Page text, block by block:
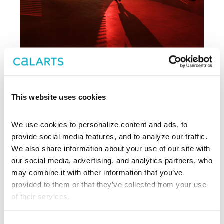
This website uses cookies
We use cookies to personalize content and ads, to
provide social media features, and to analyze our traffic.
We also share information about your use of our site with
our social media, advertising, and analytics partners, who
may combine it with other information that you’ve
provided to them or that they’ve collected from your use
of their services.
Archive
center in downtown Los Angeles, has
been supporting experimentation,
innovation, and discovery in art, dance,
music, performance, theater, and film
since 2003.
EXPLORE PAST EVENTS &
EXHIBITIONS